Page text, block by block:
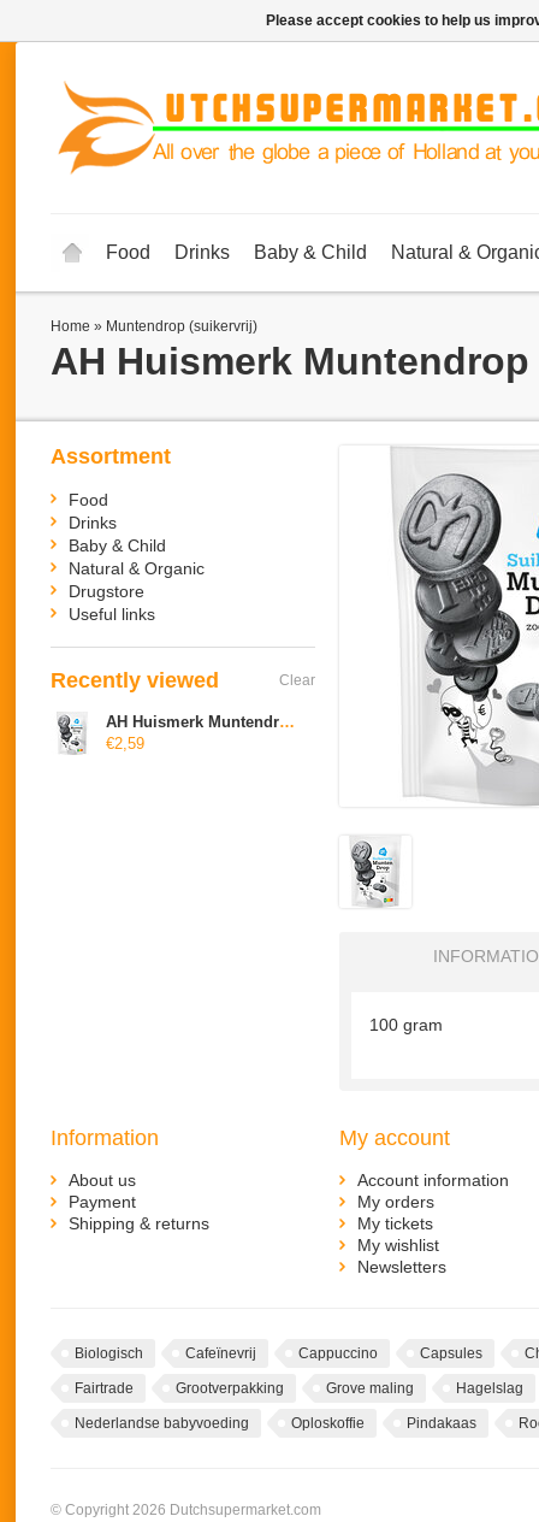
Food Drinks Baby & Child Natural &
Home » Muntendrop (suikervrij)
AH Huismerk
100 gram
Assortment
Food
Drinks
Baby & Child
Natural & Organic
Drugstore
Useful links
Recently viewed Clear
AH Huismerk Muntendrop (suikervrij)
€2,59
Information
About us
Payment
Shipping & returns
My account
Account information
My orders
My tickets
My wishlist
Newsletters
Biologisch Cafeïnevrij Cappuccino Capsules
Fairtrade Grootverpakking Grove maling Hagelslag
Nederlandse babyvoeding Oploskoffie Pindakaas
© Copyright 2026 Dutchsupermarket.com
Please accept cookies to help us